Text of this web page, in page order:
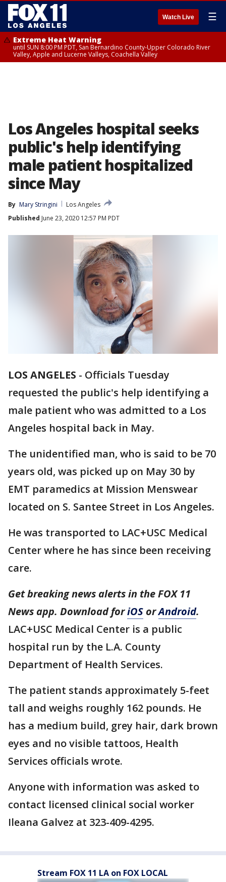
Watch Live ☰
Extreme Heat Warning
until SUN 8:00 PM PDT, San Bernardino County-Upper Colorado River
Valley, Apple and Lucerne Valleys, Coachella Valley
Los Angeles hospital seeks
public's help identifying
male patient hospitalized
since May
By Mary Stringini
Los Angeles
Published June 23, 2020 12:57 PM PDT
LOS ANGELES - Officials Tuesday
requested the public's help identifying a
male patient who was admitted to a Los
Angeles hospital back in May.
The unidentified man, who is said to be 70
years old, was picked up on May 30 by
EMT paramedics at Mission Menswear
located on S. Santee Street in Los Angeles.
He was transported to LAC+USC Medical
Center where he has since been receiving
care.
Get breaking news alerts in the FOX 11
News app. Download foriOS orAndroid.
LAC+USC Medical Center is a public
hospital run by the L.A. County
Department of Health Services.
The patient stands approximately 5-feet
tall and weighs roughly 162 pounds. He
has a medium build, grey hair, dark brown
eyes and no visible tattoos, Health
Services officials wrote.
Anyone with information was asked to
contact licensed clinical social worker
Ileana Galvez at 323-409-4295.
Stream FOX 11 LA on FOX LOCAL